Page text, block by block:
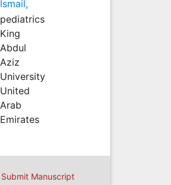
Ismail,
pediatrics
King
Abdul
Aziz
University
United
Arab
Emirates
Submit Manuscript